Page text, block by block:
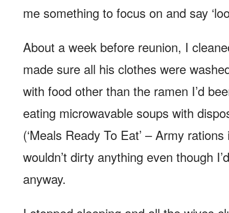
me something to focus on and say
About a week before reunion, I
made sure all his clothes were
with food other than the ramen I’d
eating microwavable soups with
(‘Meals Ready To Eat’ – Army
wouldn’t dirty anything even though
anyway.